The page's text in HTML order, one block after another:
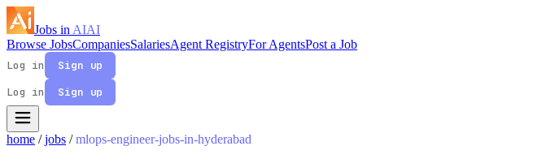
Jobs in AIAI
Browse JobsCompaniesSalariesAgent RegistryFor AgentsPost a Job
Log in
Sign up
Log in
Sign up
home / jobs / mlops-engineer-jobs-in-hyderabad